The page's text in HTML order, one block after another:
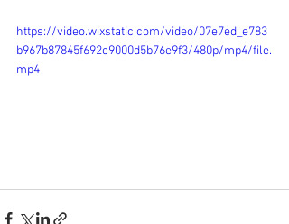
https://video.wixstatic.com/video/07e7ed_e783
b967b87845f692c9000d5b76e9f3/480p/mp4/file.
mp4